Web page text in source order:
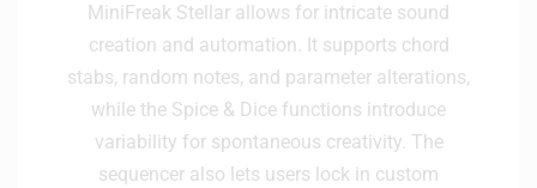
MiniFreak Stellar allows for intricate sound
creation and automation. It supports chord
stabs, random notes, and parameter alterations,
while the Spice & Dice functions introduce
variability for spontaneous creativity. The
sequencer also lets users lock in custom